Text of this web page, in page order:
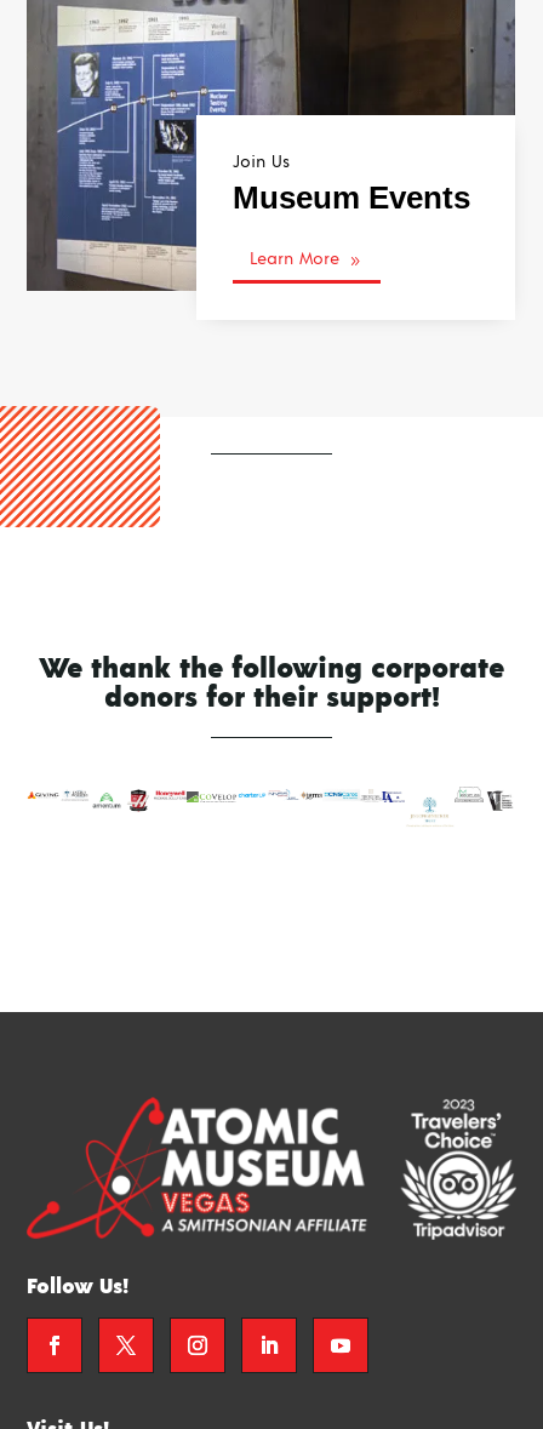
Join Us
Museum Events
Learn More 9
We thank the following corporate
donors for their support!
Follow Us!